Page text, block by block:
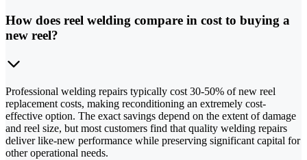
How does reel welding compare in cost to buying a
new reel?
Professional welding repairs typically cost 30-50% of new reel
replacement costs, making reconditioning an extremely cost-
effective option. The exact savings depend on the extent of damage
and reel size, but most customers find that quality welding repairs
deliver like-new performance while preserving significant capital for
other operational needs.